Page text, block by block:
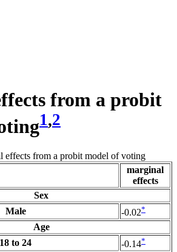
from a probit
1,2
effects from a probit model of voting
marginal
effects
Sex
Male
-0.02*
Age
18 to 24
-0.14*